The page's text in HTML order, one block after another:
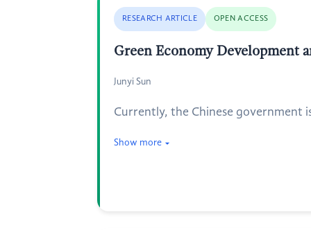
RESEARCH ARTICLE OPEN ACCESS
Green Economy Development
Junyi Sun
Currently, the Chinese government
Show more